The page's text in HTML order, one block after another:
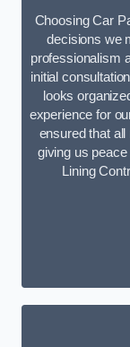
Choosing Car
decisions we
professionalism
initial
looks
experience for
ensured that
giving us
Lining